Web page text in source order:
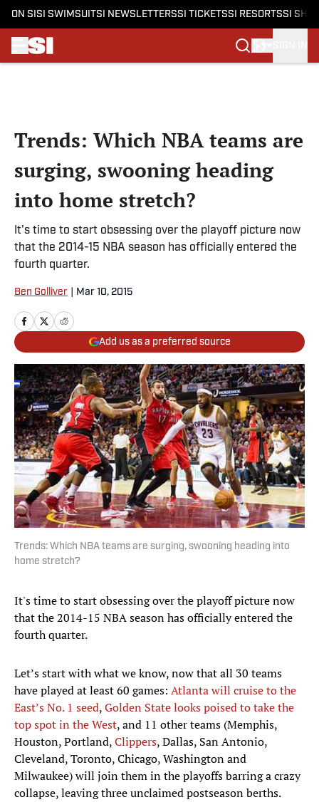
ON SI SI SWIMSUITSI NEWSLETTERSSI TICKETSSI RESORTSSI
Trends: Which NBA teams are
surging, swooning heading
into home stretch?
It's time to start obsessing over the playoff picture now
that the 2014-15 NBA season has officially entered the
fourth quarter.
Ben Golliver Mar 10, 2015
Add us as a preferred source
Trends: Which NBA teams are surging, swooning heading into
home stretch?
It's time to start obsessing over the playoff picture now
that the 2014-15 NBA season has officially entered the
fourth quarter.
Let’s start with what we know, now that all 30 teams
have played at least 60 games: Atlanta will cruise to the
East’s No. 1 seed,Golden State looks poised to take the
top spot in the West, and 11 other teams (Memphis,
Houston, Portland,Clippers, Dallas, San Antonio,
Cleveland, Toronto, Chicago, Washington and
Milwaukee) will join them in the playoffs barring a crazy
collapse, leaving three unclaimed postseason berths.